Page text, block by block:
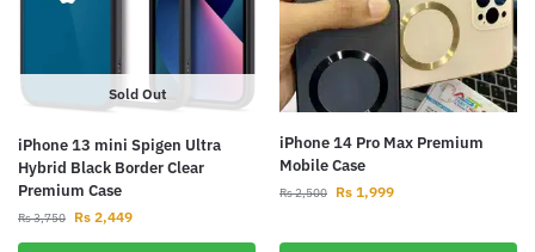
Sold Out
iPhone 13 mini Spigen Ultra
Hybrid Black Border Clear
Premium Case
Rs3,750 Rs 2,449
iPhone 14 Pro Max Premium
Mobile Case
Rs2,500 Rs 1,999